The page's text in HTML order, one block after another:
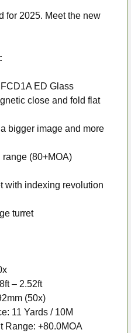
for 2025. Meet the new
ED Glass
close and fold flat
bigger image and more
range (80+MOA)
with indexing revolution
turret
– 2.52ft
(50x)
11 Yards / 10M
Range: +80.0MOA